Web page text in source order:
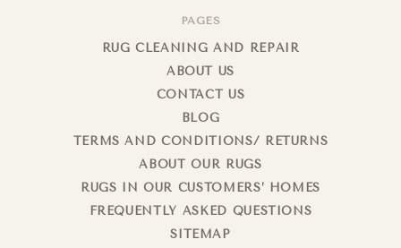
PAGES
RUG CLEANING AND REPAIR
ABOUT US
CONTACT US
BLOG
TERMS AND CONDITIONS/ RETURNS
ABOUT OUR RUGS
RUGS IN OUR CUSTOMERS’ HOMES
FREQUENTLY ASKED QUESTIONS
SITEMAP